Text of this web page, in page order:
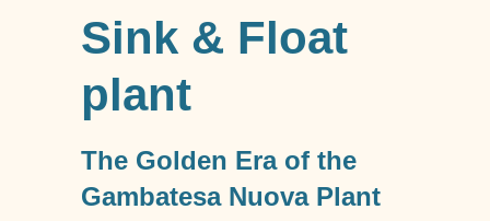
Sink & Float
plant
The Golden Era of the
Gambatesa Nuova Plant